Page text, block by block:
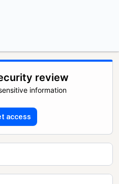
review
information
access